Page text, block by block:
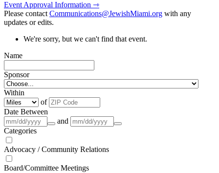
Event Approval Information ⇾
Please contactCommunications@JewishMiami.org with any
updates or edits.
We're sorry, but we can't find that event.
Name
Sponsor
Within
of
Date Between
and
Categories
Advocacy / Community Relations
Board/Committee Meetings